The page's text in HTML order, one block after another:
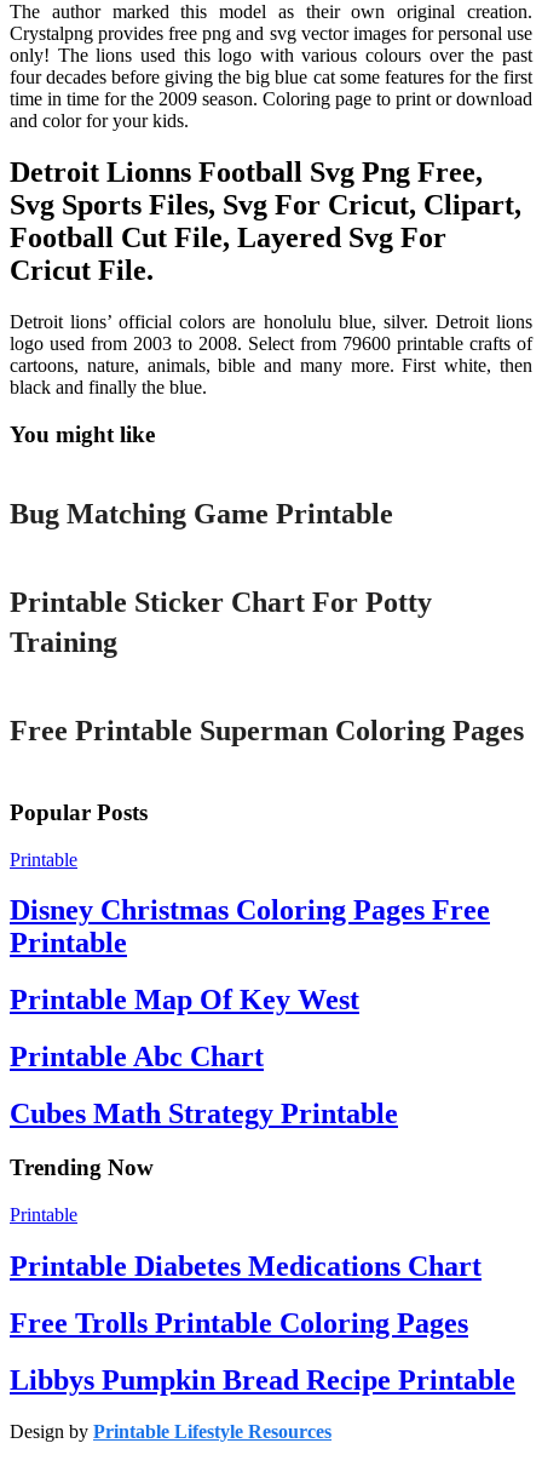
The author marked this model as their own original creation.
Crystalpng provides free png and svg vector images for personal use
only! The lions used this logo with various colours over the past
four decades before giving the big blue cat some features for the first
time in time for the 2009 season. Coloring page to print or download
and color for your kids.
Detroit Lionns Football Svg Png Free,
Svg Sports Files, Svg For Cricut, Clipart,
Football Cut File, Layered Svg For
Cricut File.
Detroit lions’ official colors are honolulu blue, silver. Detroit lions
logo used from 2003 to 2008. Select from 79600 printable crafts of
cartoons, nature, animals, bible and many more. First white, then
black and finally the blue.
You might like
Printable
Bug Matching Game Printable
Printable Sticker Chart For Potty
Training
Free Printable Superman Coloring Pages
Popular Posts
Printable
Disney Christmas Coloring Pages Free
Printable
Printable Map Of Key West
Printable Abc Chart
Cubes Math Strategy Printable
Trending Now
Printable
Printable Diabetes Medications Chart
Free Trolls Printable Coloring Pages
Libbys Pumpkin Bread Recipe Printable
Design by Printable Lifestyle Resources